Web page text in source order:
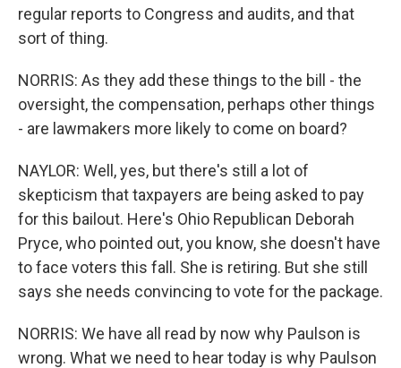
regular reports to Congress and audits, and that
sort of thing.
NORRIS: As they add these things to the bill - the
oversight, the compensation, perhaps other things
- are lawmakers more likely to come on board?
NAYLOR: Well, yes, but there's still a lot of
skepticism that taxpayers are being asked to pay
for this bailout. Here's Ohio Republican Deborah
Pryce, who pointed out, you know, she doesn't have
to face voters this fall. She is retiring. But she still
says she needs convincing to vote for the package.
NORRIS: We have all read by now why Paulson is
wrong. What we need to hear today is why Paulson